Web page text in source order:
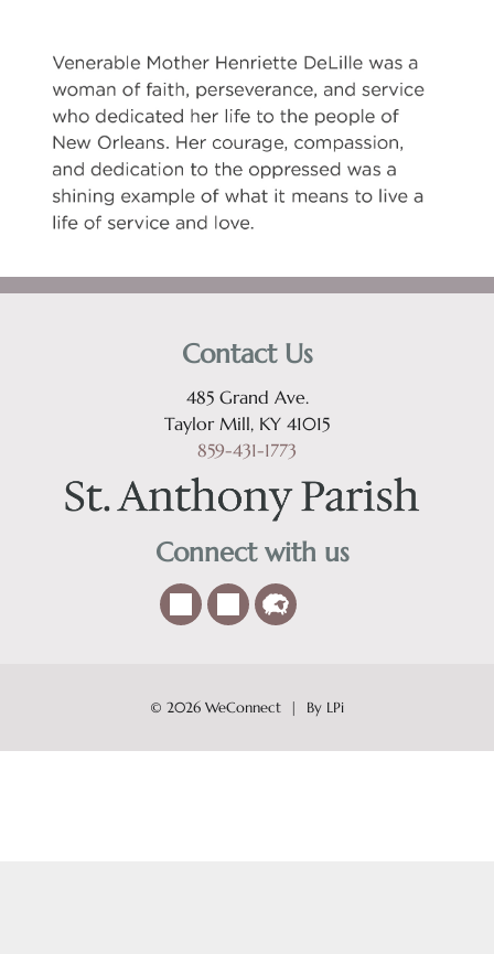
Contact Us
485 Grand Ave.
Taylor Mill, KY 41015
859-431-1773
Connect with us
© 2026 WeConnect | By LPi